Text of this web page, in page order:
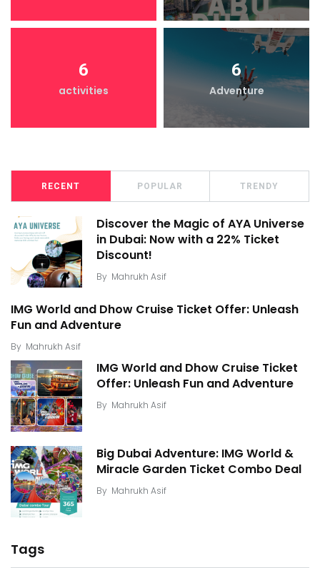
6
activities
6
Adventure
RECENT POPULAR TRENDY
Discover the Magic of AYA Universe
in Dubai: Now with a 22% Ticket
Discount!
By Mahrukh Asif
IMG World and Dhow Cruise Ticket Offer: Unleash
Fun and Adventure
By Mahrukh Asif
IMG World and Dhow Cruise Ticket
Offer: Unleash Fun and Adventure
By Mahrukh Asif
Big Dubai Adventure: IMG World &
Miracle Garden Ticket Combo Deal
By Mahrukh Asif
Tags